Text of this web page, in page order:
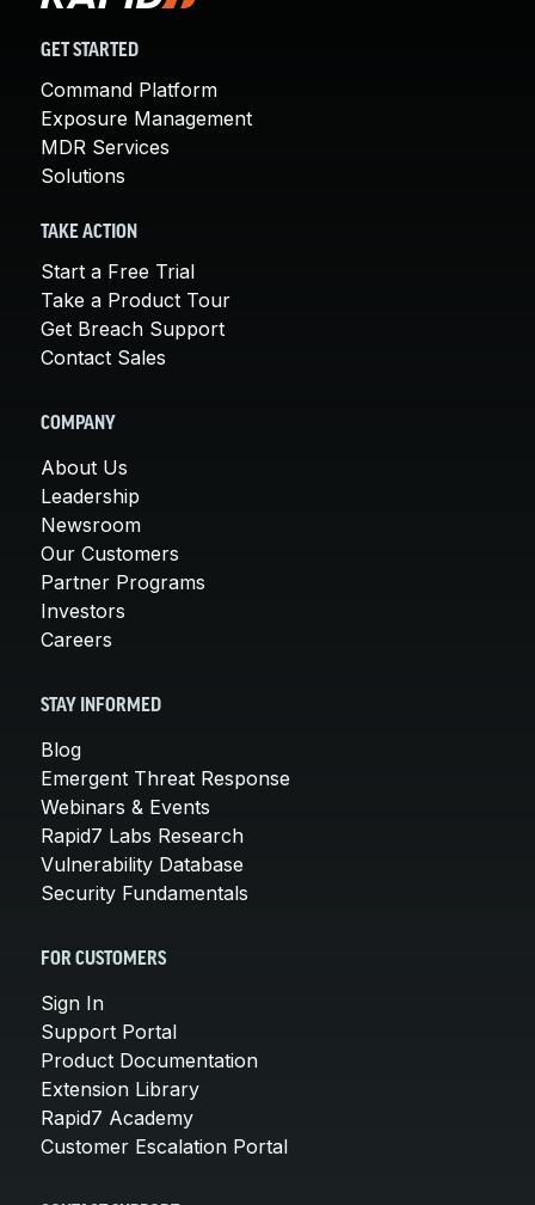
GET STARTED
Command Platform
Exposure Management
MDR Services
Solutions
TAKE ACTION
Start a Free Trial
Take a Product Tour
Get Breach Support
Contact Sales
COMPANY
About Us
Leadership
Newsroom
Our Customers
Partner Programs
Investors
Careers
STAY INFORMED
Blog
Emergent Threat Response
Webinars & Events
Rapid7 Labs Research
Vulnerability Database
Security Fundamentals
FOR CUSTOMERS
Sign In
Support Portal
Product Documentation
Extension Library
Rapid7 Academy
Customer Escalation Portal